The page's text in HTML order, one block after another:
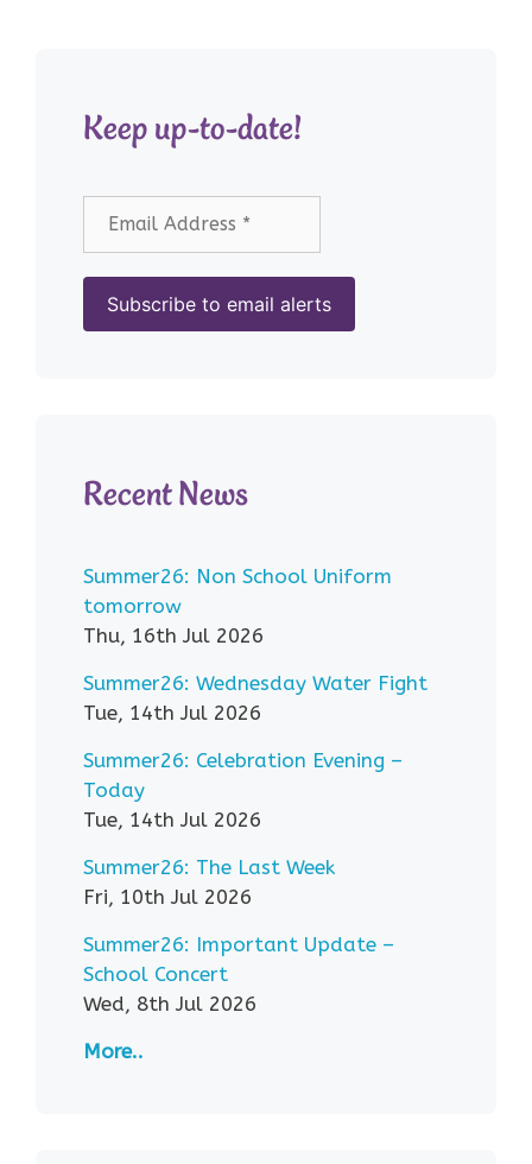
Keep up-to-date!
Recent News
Summer26: Non School Uniform
tomorrow
Thu, 16th Jul 2026
Summer26: Wednesday Water Fight
Tue, 14th Jul 2026
Summer26: Celebration Evening –
Today
Tue, 14th Jul 2026
Summer26: The Last Week
Fri, 10th Jul 2026
Summer26: Important Update –
School Concert
Wed, 8th Jul 2026
More..